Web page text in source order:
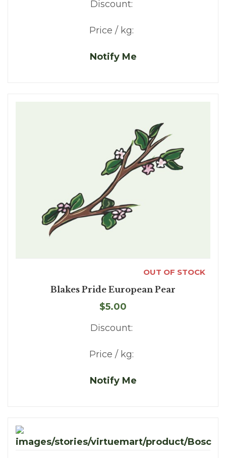
Discount:
Price / kg:
Notify Me
OUT OF STOCK
Blakes Pride European Pear
$5.00
Discount:
Price / kg:
Notify Me